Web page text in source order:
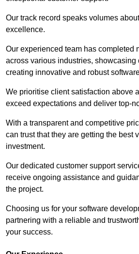
Our track record speaks volumes
excellence.
Our experienced team has completed
across various industries, showcasing
creating innovative and robust
We prioritise client satisfaction above
exceed expectations and deliver top-
With a transparent and competitive
can trust that they are getting the best
investment.
Our dedicated customer support
receive ongoing assistance and
the project.
Choosing us for your software
partnering with a reliable and
your success.